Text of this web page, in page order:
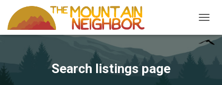
Search listings page